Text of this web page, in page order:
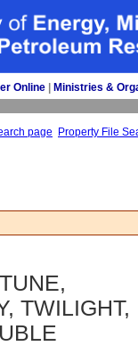
Online Ministries &
page Property File
TWILIGHT,